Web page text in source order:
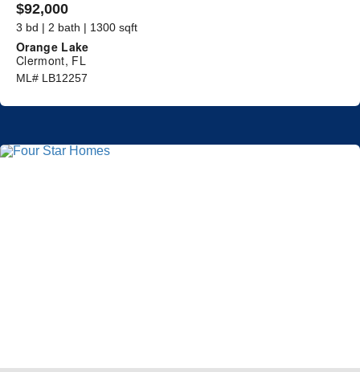
$92,000
3 bd | 2 bath | 1300 sqft
Orange Lake
Clermont, FL
ML# LB12257